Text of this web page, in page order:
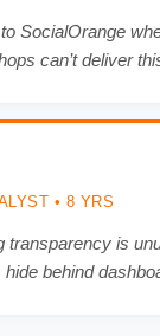
SocialOrange
can’t deliver
• 8 YRS
transparency is
behind